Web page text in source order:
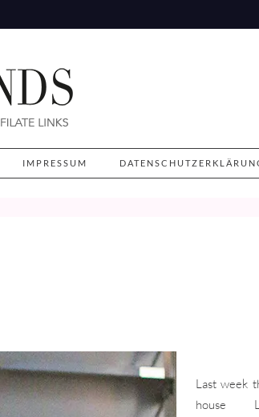
IMPRESSUM
Last week
house